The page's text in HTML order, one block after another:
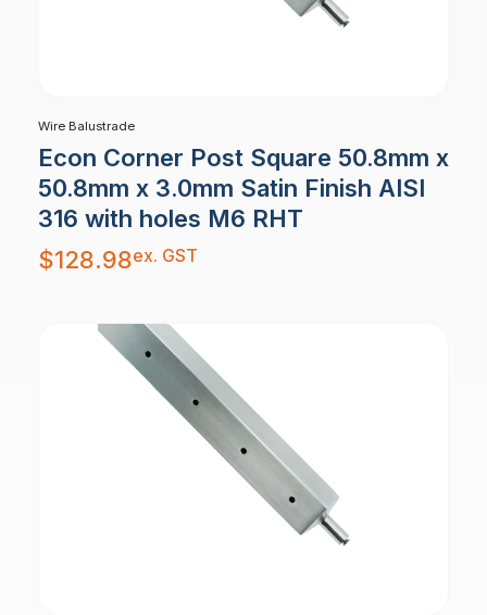
Wire Balustrade
Econ Corner Post Square 50.8mm x
50.8mm x 3.0mm Satin Finish AISI
316 with holes M6 RHT
$128.98ex. GST